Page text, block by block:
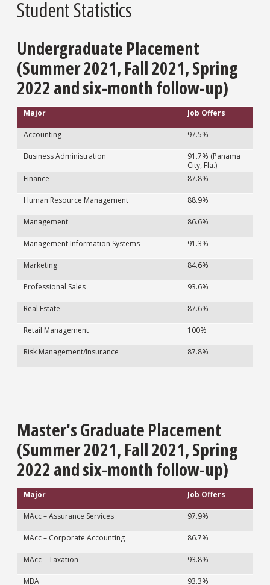
Student Statistics
Undergraduate Placement
(Summer 2021, Fall 2021, Spring
2022 and six-month follow-up)
Major Job Offers
Accounting 97.5%
Business Administration
91.7% (Panama
City, Fla.)
Finance
87.8%
Human Resource Management 88.9%
Management 86.6%
Management Information Systems 91.3%
Marketing 84.6%
Professional Sales 93.6%
Real Estate 87.6%
Retail Management 100%
Risk Management/Insurance 87.8%
Master's Graduate Placement
(Summer 2021, Fall 2021, Spring
2022 and six-month follow-up)
Major Job Offers
MAcc – Assurance Services 97.9%
MAcc – Corporate Accounting 86.7%
MAcc – Taxation 93.8%
MBA 93.3%